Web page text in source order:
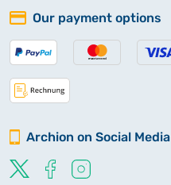
Our payment options
Archion on Social Media